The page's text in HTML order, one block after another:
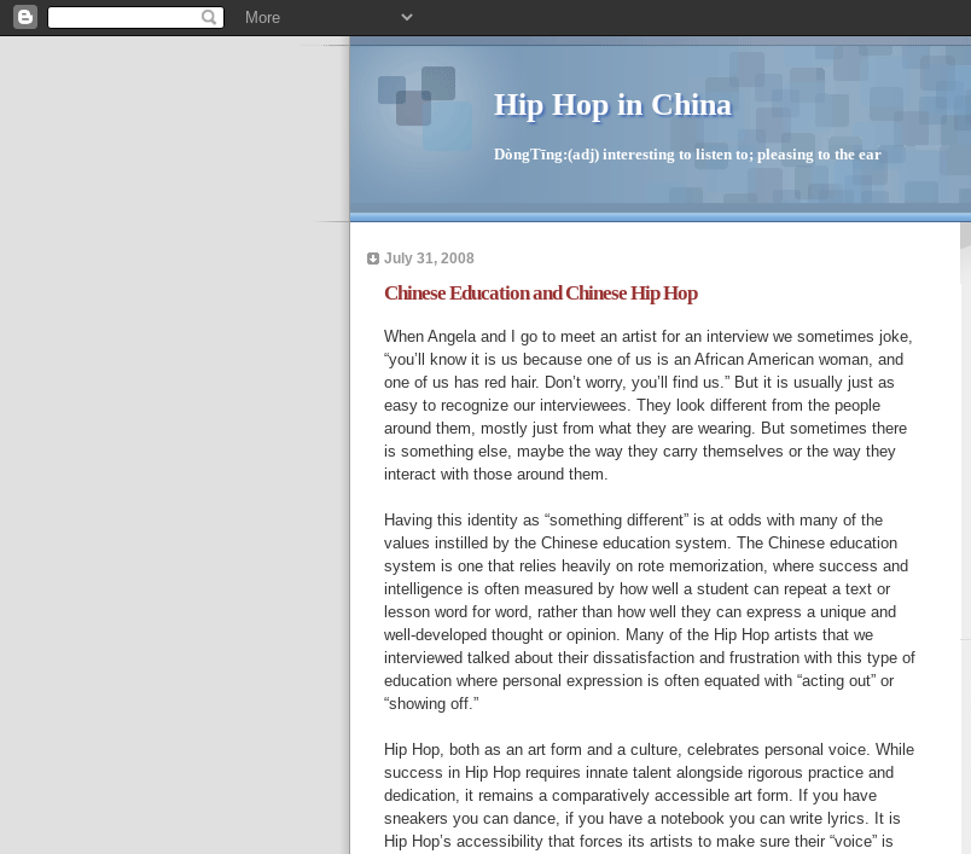
Hip Hop in China
DòngTīng:(adj) interesting to listen to; pleasing to the ear
July 31, 2008
Chinese Education and Chinese Hip Hop
When Angela and I go to meet an artist for an interview we sometimes joke,
“you’ll know it is us because one of us is an African American woman, and
one of us has red hair. Don’t worry, you’ll find us.” But it is usually just as
easy to recognize our interviewees. They look different from the people
around them, mostly just from what they are wearing. But sometimes there
is something else, maybe the way they carry themselves or the way they
interact with those around them.
Having this identity as “something different” is at odds with many of the
values instilled by the Chinese education system. The Chinese education
system is one that relies heavily on rote memorization, where success and
intelligence is often measured by how well a student can repeat a text or
lesson word for word, rather than how well they can express a unique and
well-developed thought or opinion. Many of the Hip Hop artists that we
interviewed talked about their dissatisfaction and frustration with this type of
education where personal expression is often equated with “acting out” or
“showing off.”
Hip Hop, both as an art form and a culture, celebrates personal voice. While
success in Hip Hop requires innate talent alongside rigorous practice and
dedication, it remains a comparatively accessible art form. If you have
sneakers you can dance, if you have a notebook you can write lyrics. It is
Hip Hop’s accessibility that forces its artists to make sure their “voice” is